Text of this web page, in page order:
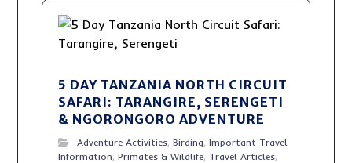
5 DAY TANZANIA NORTH CIRCUIT
SAFARI: TARANGIRE, SERENGETI
& NGORONGORO ADVENTURE
Adventure Activities,Birding,Important Travel
Information,Primates & Wildlife, Travel Articles,